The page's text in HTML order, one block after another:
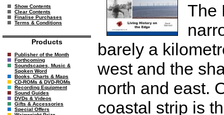
Show Contents
Clear Contents
Finalise Purchases
Terms & Conditions
Products
Publisher of the Month
Forthcoming
Soundscapes, Music &
Spoken Word
Books, Charts & Maps
CD-ROMs & DVD-ROMs
Recording Equipment
Sound Guides
DVDs & Videos
Gifts & Accessories
Special Offers
The
barely a
west and the
north and east.
coastal strip is